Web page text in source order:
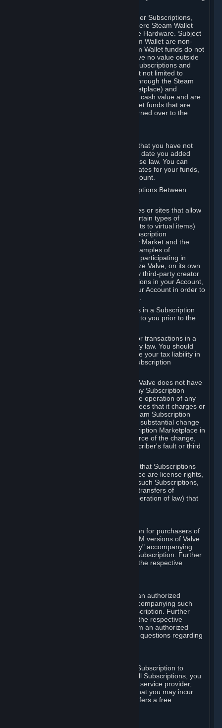
You may use Steam Wallet funds to order Subscriptions,
including by making in-game orders where Steam Wallet
transactions are enabled, and purchase Hardware. Subject
to Section 3.I, funds added to the Steam Wallet are non-
refundable and non-transferable. Steam Wallet funds do not
constitute a personal property right, have no value outside
Steam and can only be used to order Subscriptions and
related content via Steam (including but not limited to
games and other applications offered through the Steam
Store, or in a Steam Subscription Marketplace) and
Hardware. Steam Wallet funds have no cash value and are
not exchangeable for cash. Steam Wallet funds that are
deemed unclaimed property may be turned over to the
Any funds added to your Steam Wallet that you have not
used within six (6) months following the date you added
them will expire, as required by Japanese law. You can
review your funds, and the expiration dates for your funds,
in your Steam Wallet in your Steam account.
D. Trading and Transactions of Subscriptions Between
Steam may include one or more features or sites that allow
Subscribers to acquire or dispose of certain types of
Subscriptions (for example, license rights to virtual items)
with, to or from other Subscribers ("Subscription
Marketplaces"). The Steam Community Market and the
Steam Trading functionality are both examples of
Subscription Marketplaces. By using or participating in
Subscription Marketplaces, you authorize Valve, on its own
behalf or as an agent or licensee of any third-party creator
or publisher of the applicable Subscriptions in your Account,
to transfer those Subscriptions from your Account in order to
Valve may charge a fee for transactions in a Subscription
Marketplace. Any fees will be disclosed to you prior to the
Valve collects sales tax/VAT/GST/etc. for transactions in a
Subscription Marketplace as required by law. You should
consult with a tax specialist to determine your tax liability in
connection with your activities in any Subscription
You understand and acknowledge that Valve does not have
any obligation to provide or maintain any Subscription
Marketplace. Valve may decide to cease operation of any
Subscription Marketplace, change the fees that it charges or
change the terms or features of the Steam Subscription
Marketplace. You will be notified of any substantial change
to the terms or availability of the Subscription Marketplace in
a timely fashion before the entry into force of the change,
except in cases of force majeure, Subscriber's fault or third
You also understand and acknowledge that Subscriptions
acquired in any Subscription Marketplace are license rights,
that you have no ownership interest in such Subscriptions,
and that Valve does not recognize any transfers of
Subscriptions (including transfers by operation of law) that
Valve may offer or require a Subscription for purchasers of
retail packaged product versions or OEM versions of Valve
products. The "CD-Key" or "Product Key" accompanying
such versions is used to activate your Subscription. Further
instructions will be provided along with the respective
You may order a Subscription through an authorized
reseller of Valve. The "Product Key" accompanying such
order will be used to activate your Subscription. Further
instructions will be provided along with the respective
product. If you order a Subscription from an authorized
reseller of Valve, you agree to direct all questions regarding
In some cases, Valve may offer a free Subscription to
certain Content and Services. As with all Subscriptions, you
are always responsible for any Internet service provider,
telephone, and other connection fees that you may incur
when using Steam, even when Valve offers a free